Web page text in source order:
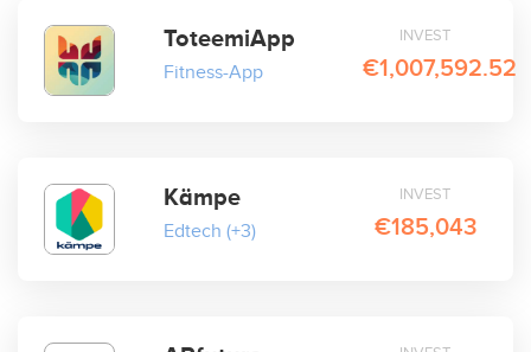
ToteemiApp
Fitness-App
INVEST
€1,007,592.52
Kämpe
Edtech (+3)
INVEST
€185,043